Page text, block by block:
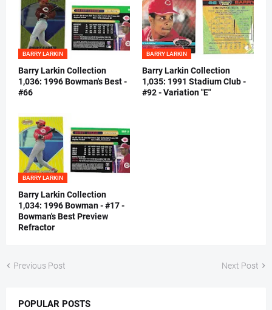
BARRY LARKIN
Barry Larkin Collection
1,036: 1996 Bowman's Best -
#66
BARRY LARKIN
Barry Larkin Collection
1,035: 1991 Stadium Club -
#92 - Variation "E"
BARRY LARKIN
Barry Larkin Collection
1,034: 1996 Bowman - #17 -
Bowman's Best Preview
Refractor
Previous Post Next Post
POPULAR POSTS